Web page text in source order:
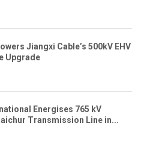
Jiangxi Cable’s 500kV EHV
Upgrade
Energises 765 kV
Transmission Line in...